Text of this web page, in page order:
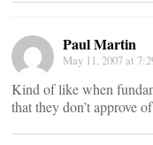
Paul Martin
May 11, 2007 at
Kind of like when
that they don’t approve